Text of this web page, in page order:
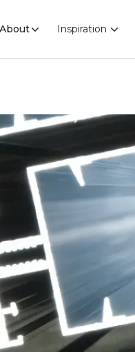
About Inspiration